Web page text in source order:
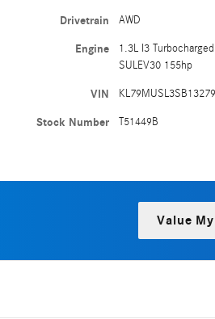
Drivetrain AWD
Engine
1.3L I3
SULEV30 155hp
VIN
Stock Number T51449B
Value